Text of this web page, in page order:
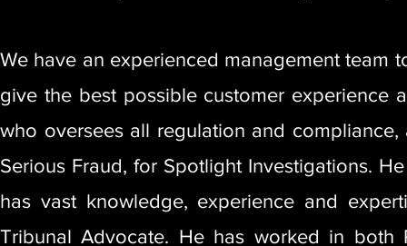
We have an experienced management team
give the best possible customer experience
who oversees all regulation and
Serious Fraud, for Spotlight Investigations.
has vast knowledge, experience and
Tribunal Advocate. He has worked in both